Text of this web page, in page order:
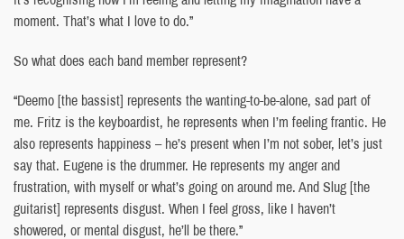
moment. That’s what I love to do.”
So what does each band member represent?
“Deemo [the bassist] represents the wanting-to-be-alone, sad part of
me. Fritz is the keyboardist, he represents when I’m feeling frantic. He
also represents happiness – he’s present when I’m not sober, let’s just
say that. Eugene is the drummer. He represents my anger and
frustration, with myself or what’s going on around me. And Slug [the
guitarist] represents disgust. When I feel gross, like I haven’t
showered, or mental disgust, he’ll be there.”